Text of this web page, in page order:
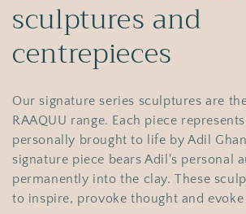
o
l
l
e
c
t
sculptures and
centrepieces
Our signature series sculptures are
RAAQUU range. Each piece
personally brought to life by Adil
signature piece bears Adil's personal
permanently into the clay. These
to inspire, provoke thought and